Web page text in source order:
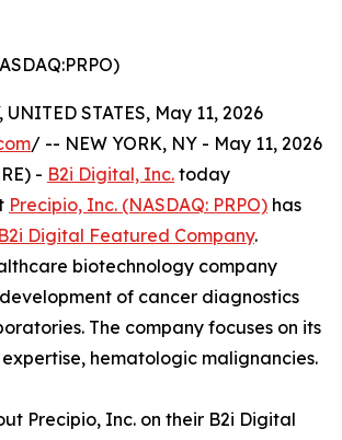
UNITED STATES, May 11, 2026
/ -- NEW YORK, NY - May 11, 2026
- B2i Digital, Inc. today
Precipio, Inc. (NASDAQ: PRPO) has
B2i Digital Featured Company.
biotechnology company
of cancer diagnostics
The company focuses on its
hematologic malignancies.
Precipio, Inc. on their B2i Digital